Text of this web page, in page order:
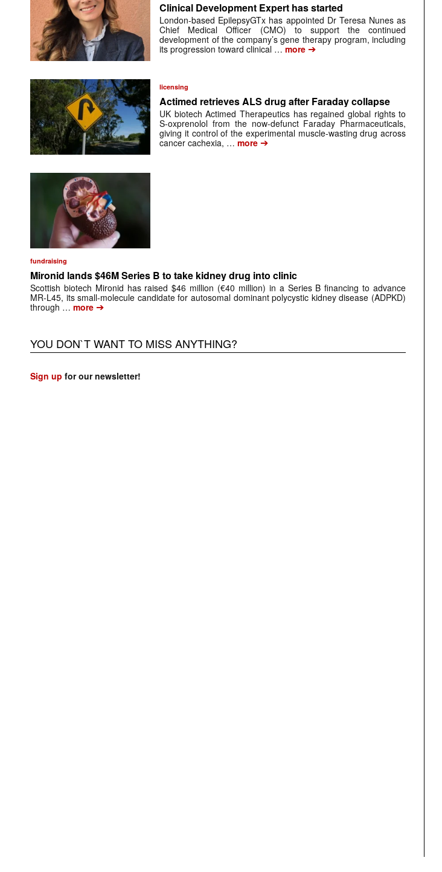
Clinical Development Expert has started
London-based EpilepsyGTx has appointed Dr Teresa Nunes as
Chief Medical Officer (CMO) to support the continued
development of the company’s gene therapy program, including
its progression toward clinical … more ➔
licensing
Actimed retrieves ALS drug after Faraday collapse
UK biotech Actimed Therapeutics has regained global rights to
S-oxprenolol from the now-defunct Faraday Pharmaceuticals,
giving it control of the experimental muscle-wasting drug across
cancer cachexia, … more ➔
fundraising
Mironid lands $46M Series B to take kidney drug into clinic
Scottish biotech Mironid has raised $46 million (€40 million) in a Series B financing to advance
MR-L45, its small-molecule candidate for autosomal dominant polycystic kidney disease (ADPKD)
through … more ➔
YOU DON`T WANT TO MISS ANYTHING?
Sign up for our newsletter!